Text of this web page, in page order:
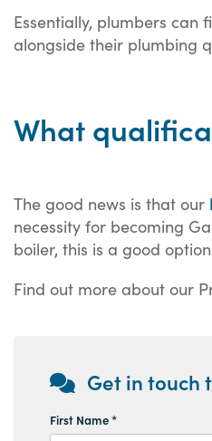
Essentially, plumbers
alongside their plumbing
What
The good news is that our
necessity for becoming
boiler, this is a good
Find out more about our
Get in touch
First Name *